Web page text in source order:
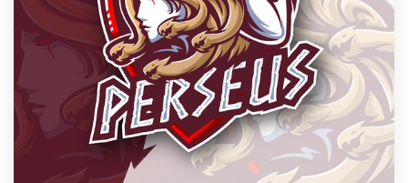
Discover inspiration
99designs Studio
99designs Pro